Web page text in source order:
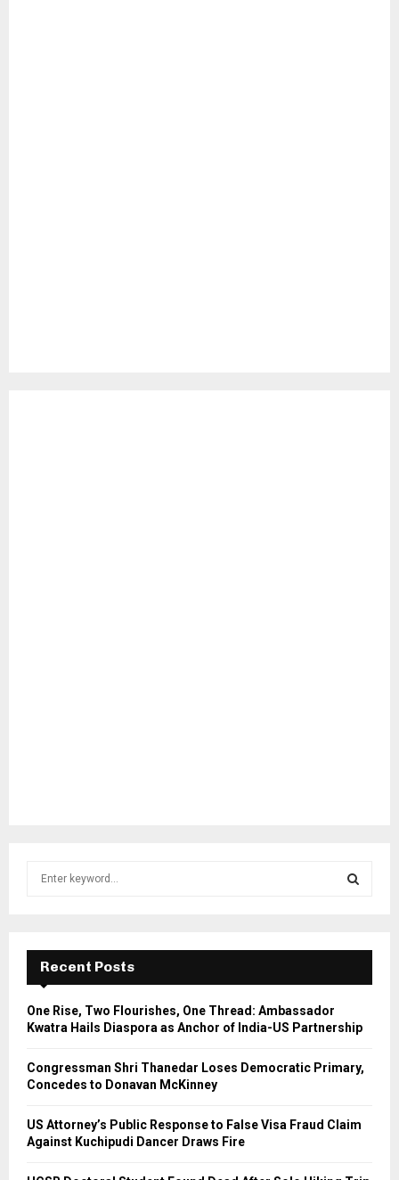
f
r
E
A
R
Recent Posts
One Rise, Two Flourishes, One Thread: Ambassador
Kwatra Hails Diaspora as Anchor of India-US Partnership
Congressman Shri Thanedar Loses Democratic Primary,
Concedes to Donavan McKinney
US Attorney’s Public Response to False Visa Fraud Claim
Against Kuchipudi Dancer Draws Fire